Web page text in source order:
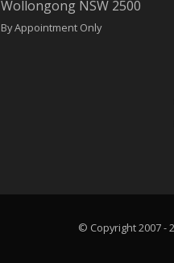
Wollongong NSW 2500
By Appointment Only
© Copyright 2007 -